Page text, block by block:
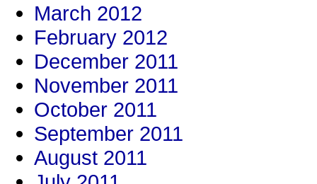
March 2012
February 2012
December 2011
November 2011
October 2011
September 2011
August 2011